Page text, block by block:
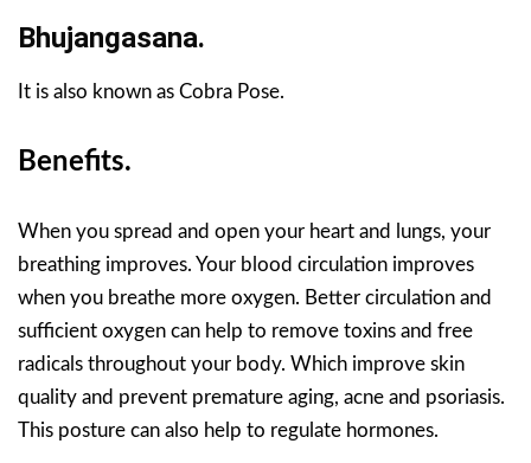
Bhujangasana.
It is also known as Cobra Pose.
Benefits.
When you spread and open your heart and lungs, your
breathing improves. Your blood circulation improves
when you breathe more oxygen. Better circulation and
sufficient oxygen can help to remove toxins and free
radicals throughout your body. Which improve skin
quality and prevent premature aging, acne and psoriasis.
This posture can also help to regulate hormones.